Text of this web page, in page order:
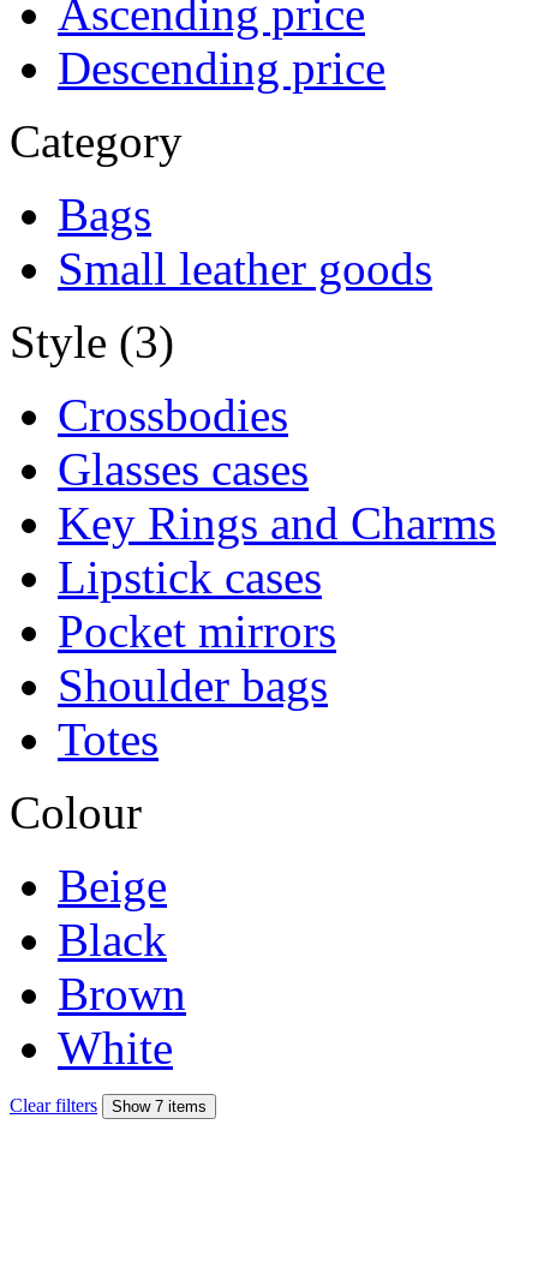
Ascending price
Descending price
Category
Bags
Small leather goods
Style (3)
Crossbodies
Glasses cases
Key Rings and Charms
Lipstick cases
Pocket mirrors
Shoulder bags
Totes
Colour
Beige
Black
Brown
White
Clear filters Show 7 items